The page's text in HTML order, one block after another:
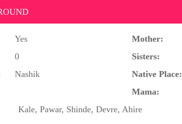
Yes Mother:
0 Sisters:
Nashik Native Place:
Mama:
Kale, Pawar, Shinde, Devre, Ahire